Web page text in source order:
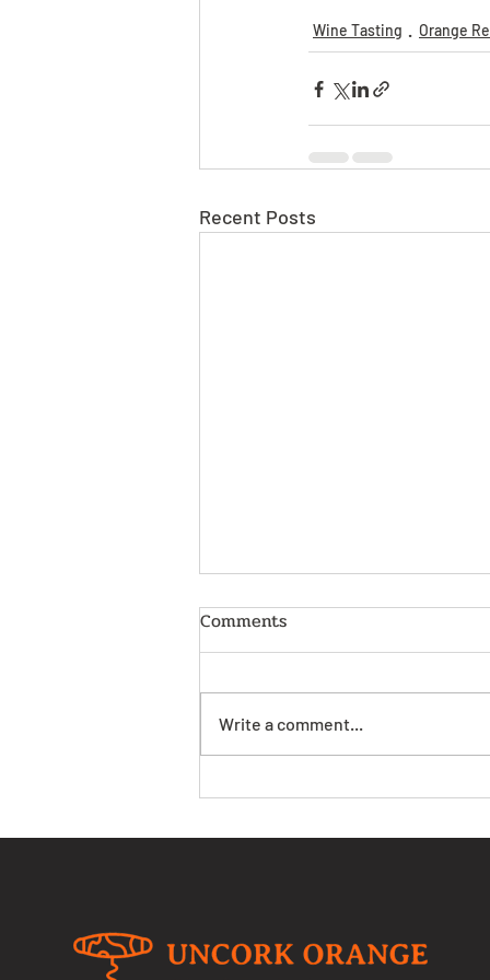
Wine Tasting Orange
Recent Posts
Get Ready for the
Comments
Write a comment...